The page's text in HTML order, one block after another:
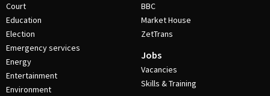
Court
Education
Election
Emergency services
Energy
Entertainment
Environment
BBC
Market House
ZetTrans
Jobs
Vacancies
Skills & Training